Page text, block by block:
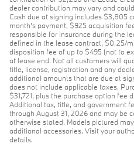
dealer contribution may vary and
Cash due at signing includes $3,805
month's payment, $925 acquisition
responsible for insurance during the
defined in the lease contract, $0.25/
disposition fee of up to $495 (not to
at lease end. Not all customers will
title, license, registration and any
additional amounts that are due at
does not include applicable taxes.
$31,721, plus the purchase option fee
Additional tax, title, and government
through August 31, 2026 and may be
otherwise stated. Models pictured
additional accessories. Visit your
details.